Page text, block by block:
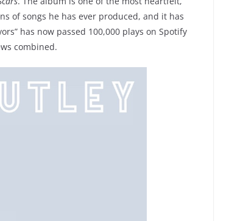
of songs he has ever produced, and it has
has now passed 100,000 plays on Spotify
combined.